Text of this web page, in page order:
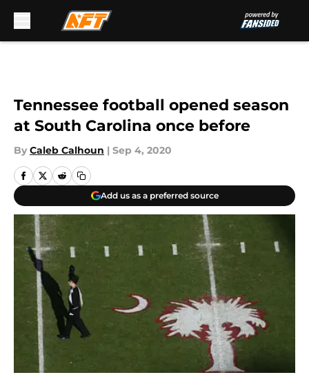
Tennessee football opened season
at South Carolina once before
By Caleb Calhoun | Sep 4, 2020
Add us as a preferred source